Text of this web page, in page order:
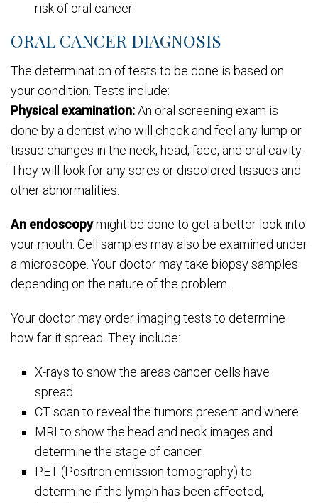
risk of oral cancer.
ORAL CANCER DIAGNOSIS
The determination of tests to be done is based on
your condition. Tests include:
Physical examination:An oral screening exam is
done by a dentist who will check and feel any lump or
tissue changes in the neck, head, face, and oral cavity.
They will look for any sores or discolored tissues and
other abnormalities.
An endoscopymight be done to get a better look into
your mouth. Cell samples may also be examined under
a microscope. Your doctor may take biopsy samples
depending on the nature of the problem.
Your doctor may order imaging tests to determine
how far it spread. They include:
X-rays to show the areas cancer cells have
spread
CT scan to reveal the tumors present and where
MRI to show the head and neck images and
determine the stage of cancer.
PET (Positron emission tomography) to
determine if the lymph has been affected,